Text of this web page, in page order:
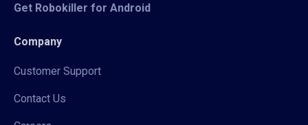
Get Robokiller for Android
Company
Customer Support
Contact Us